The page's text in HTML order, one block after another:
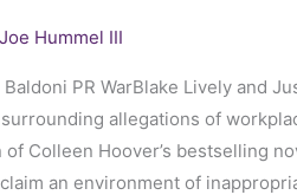
Joe Hummel III
PR WarBlake Lively and
allegations of
of Colleen Hoover’s bestselling
an environment of